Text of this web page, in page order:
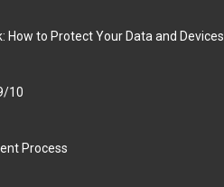
to Protect Your Data and Devices
10
Process